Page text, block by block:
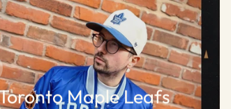
Maple Leafs